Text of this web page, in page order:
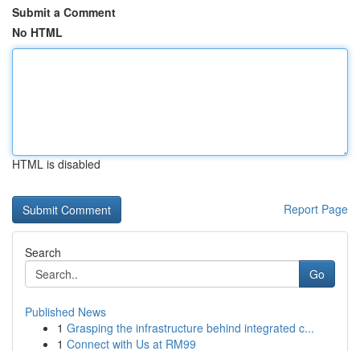
Submit a Comment
No HTML
HTML is disabled
Report Page
Search
Go
Published News
1 Grasping the infrastructure behind integrated c...
1 Connect with Us at RM99